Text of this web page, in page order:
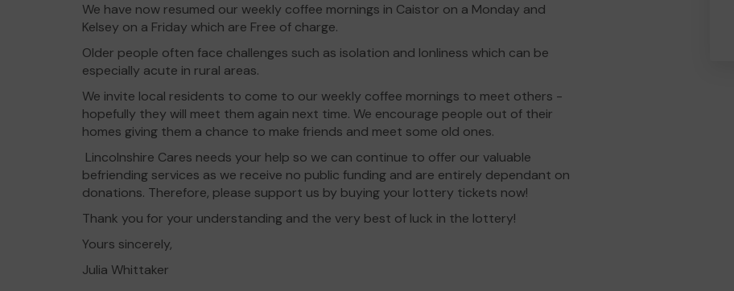
We have now resumed our weekly coffee mornings in Caistor on a Monday and
Kelsey on a Friday which are Free of charge.
Older people often face challenges such as isolation and lonliness which can be
especially acute in rural areas.
We invite local residents to come to our weekly coffee mornings to meet others -
hopefully they will meet them again next time. We encourage people out of their
homes giving them a chance to make friends and meet some old ones.
Lincolnshire Cares needs your help so we can continue to offer our valuable
befriending services as we receive no public funding and are entirely dependant on
donations. Therefore, please support us by buying your lottery tickets now!
Thank you for your understanding and the very best of luck in the lottery!
Yours sincerely,
Julia Whittaker